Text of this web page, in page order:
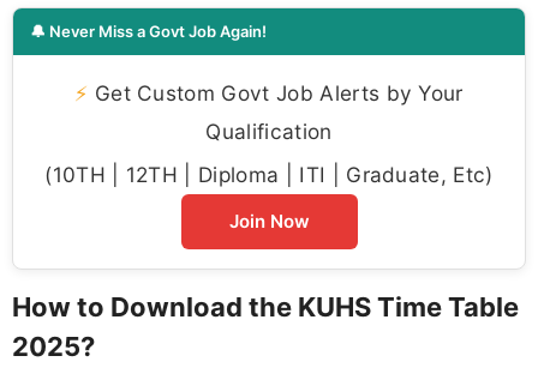
🔔 Never Miss a Govt Job Again!
⚡ Get Custom Govt Job Alerts by Your
Qualification
(10TH | 12TH | Diploma | ITI | Graduate, Etc)
Join Now
How to Download the KUHS Time Table
2025?